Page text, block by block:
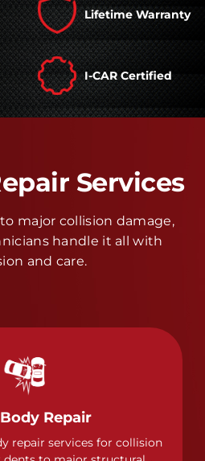
Lifetime Warranty
I-CAR Certified
Services
major collision damage,
handle it all with
and care.
Repair
repair services for collision